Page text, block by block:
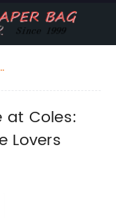
at Coles:
Lovers